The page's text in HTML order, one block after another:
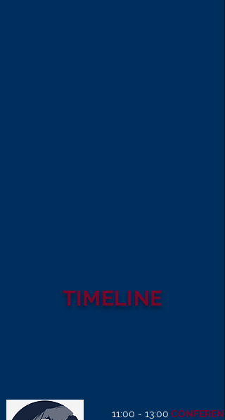
TIMELINE
11:00 - 13:00